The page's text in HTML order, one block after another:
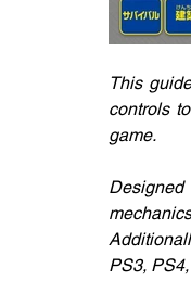
This
controls
game.
PS3,